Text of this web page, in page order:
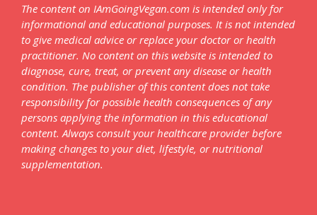
The content on IAmGoingVegan.com is intended only for
informational and educational purposes. It is not intended
to give medical advice or replace your doctor or health
practitioner. No content on this website is intended to
diagnose, cure, treat, or prevent any disease or health
condition. The publisher of this content does not take
responsibility for possible health consequences of any
persons applying the information in this educational
content. Always consult your healthcare provider before
making changes to your diet, lifestyle, or nutritional
supplementation.